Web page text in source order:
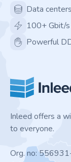
Data
100+ Gbit/
Powerful
Inleed offers a
to everyone.
Org. no: